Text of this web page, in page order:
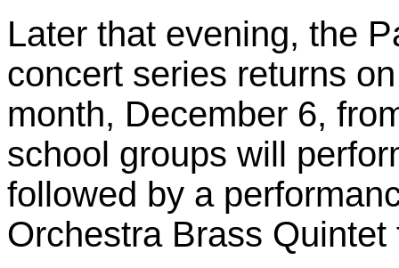
Later that evening, the
concert series returns
month, December 6,
school groups will
followed by a
Orchestra Brass